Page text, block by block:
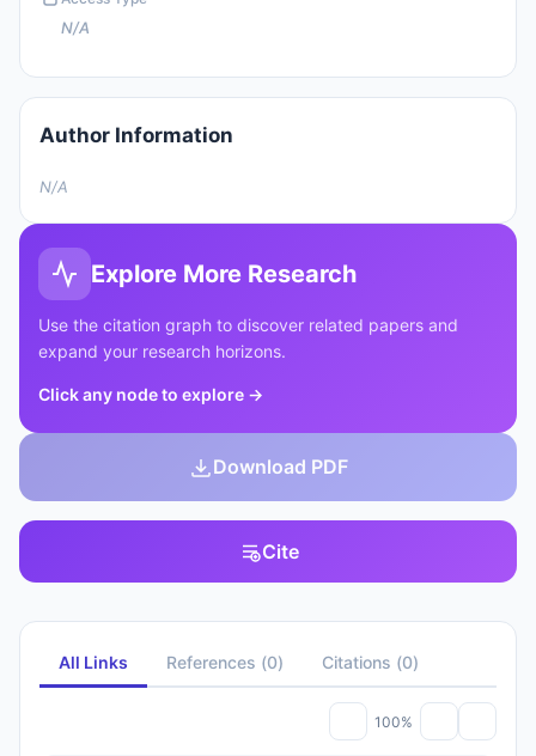
N/A
Author Information
N/A
Explore More Research
Use the citation graph to discover related papers and
expand your research horizons.
Click any node to explore →
Download PDF
Cite
All Links References (0) Citations (0)
100%